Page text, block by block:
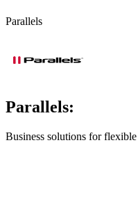
Parallels
Parallels:
Business solutions for